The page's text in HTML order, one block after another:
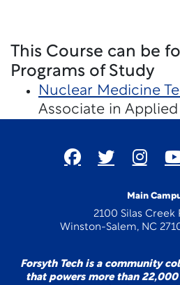
This Course can be
Programs of Study
Nuclear Medicine
Associate in Applied
Main
2100 Silas Creek
Winston-Salem, NC
Forsyth Tech is a community
that powers more than